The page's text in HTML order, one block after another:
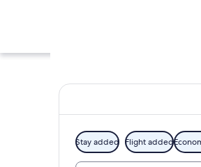
Stay added Flight added